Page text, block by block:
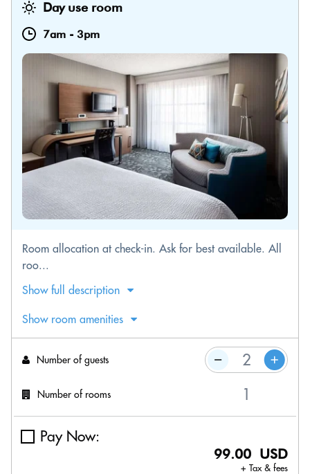
Day use room
7am - 3pm
Room allocation at check-in. Ask for best available. All
roo...
Show full description
Show room amenities
Number of guests
Number of rooms
Pay Now:
99.00 USD
+ Tax & fees